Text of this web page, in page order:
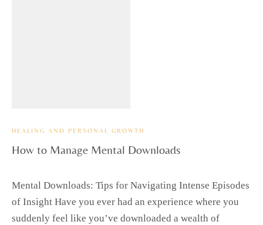
HEALING AND PERSONAL GROWTH
How to Manage Mental Downloads
Mental Downloads: Tips for Navigating Intense Episodes
of Insight Have you ever had an experience where you
suddenly feel like you’ve downloaded a wealth of